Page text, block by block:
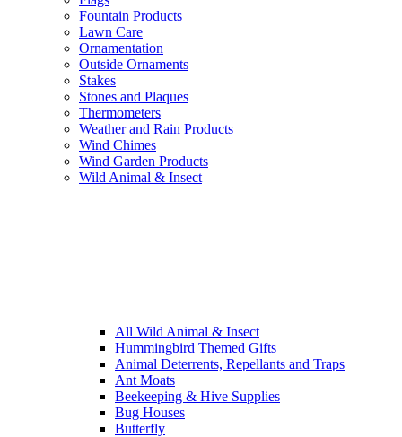
Fountain Products
Lawn Care
Ornamentation
Outside Ornaments
Stakes
Stones and Plaques
Thermometers
Weather and Rain Products
Wind Chimes
Wind Garden Products
Wild Animal & Insect
All Wild Animal & Insect
Hummingbird Themed Gifts
Animal Deterrents, Repellants and Traps
Ant Moats
Beekeeping & Hive Supplies
Bug Houses
Butterfly